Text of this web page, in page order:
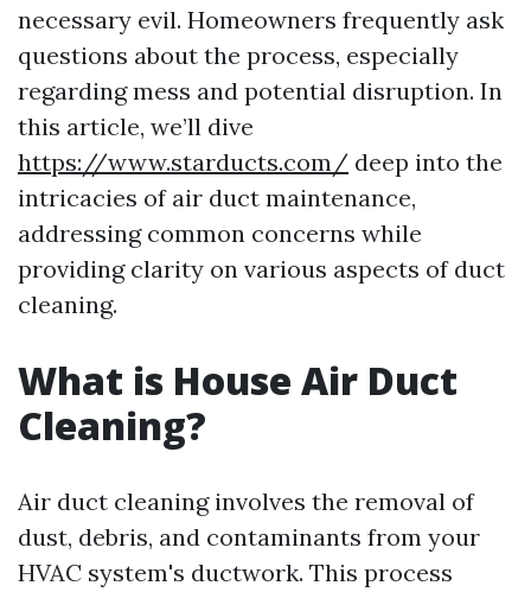
necessary evil. Homeowners frequently ask
questions about the process, especially
regarding mess and potential disruption. In
this article, we’ll dive
https://www.starducts.com/ deep into the
intricacies of air duct maintenance,
addressing common concerns while
providing clarity on various aspects of duct
cleaning.
What is House Air Duct
Cleaning?
Air duct cleaning involves the removal of
dust, debris, and contaminants from your
HVAC system's ductwork. This process